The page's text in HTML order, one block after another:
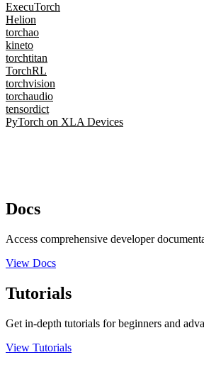
ExecuTorch
Helion
torchao
kineto
torchtitan
TorchRL
torchvision
torchaudio
tensordict
PyTorch on XLA Devices
Docs
Access comprehensive developer
View Docs
Tutorials
Get in-depth tutorials for beginners and
View Tutorials